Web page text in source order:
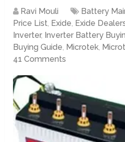
Ravi Mouli Battery
Price List, Exide, Exide
Inverter, Inverter Battery
Buying Guide, Microtek,
41 Comments